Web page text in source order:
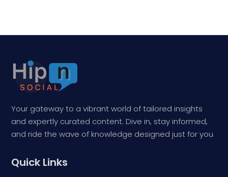
Your gateway to a vibrant world of tailored insights
and expertly curated content. Dive in, stay informed,
and ride the wave of knowledge designed just for you
Quick Links